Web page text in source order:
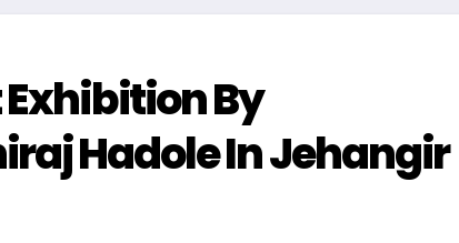
Exhibition By
Hadole In Jehangir